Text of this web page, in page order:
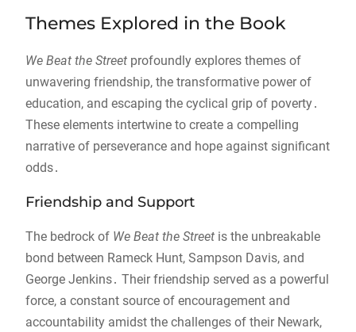
Themes Explored in the Book
We Beat the Streetprofoundly explores themes of
unwavering friendship, the transformative power of
education, and escaping the cyclical grip of poverty․
These elements intertwine to create a compelling
narrative of perseverance and hope against significant
odds․
Friendship and Support
The bedrock of We Beat the Streetis the unbreakable
bond between Rameck Hunt, Sampson Davis, and
George Jenkins․ Their friendship served as a powerful
force, a constant source of encouragement and
accountability amidst the challenges of their Newark,